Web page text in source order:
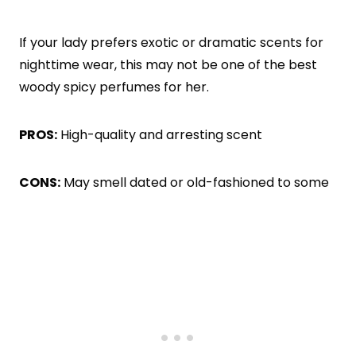
If your lady prefers exotic or dramatic scents for
nighttime wear, this may not be one of the best
woody spicy perfumes for her.
PROS: High-quality and arresting scent
CONS: May smell dated or old-fashioned to some